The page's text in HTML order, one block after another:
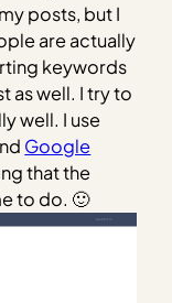
posts, but I
are actually
keywords
as well. I try to
well. I use
Google
that the
to do. 🙂